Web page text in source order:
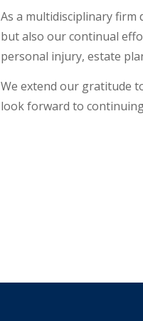
As a multidisciplinary
but also our continual
personal injury, estate
We extend our gratitude
look forward to